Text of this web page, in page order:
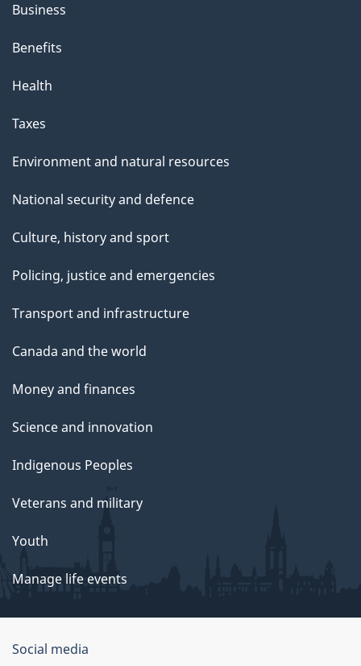
Business
Benefits
Health
Taxes
Environment and natural resources
National security and defence
Culture, history and sport
Policing, justice and emergencies
Transport and infrastructure
Canada and the world
Money and finances
Science and innovation
Indigenous Peoples
Veterans and military
Youth
Manage life events
Government
Social media